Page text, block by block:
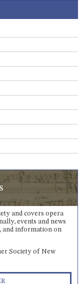
and covers opera
events and news
and information on
Society of New